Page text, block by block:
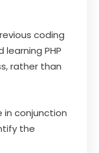
coding
PHP
rather than
in conjunction
the